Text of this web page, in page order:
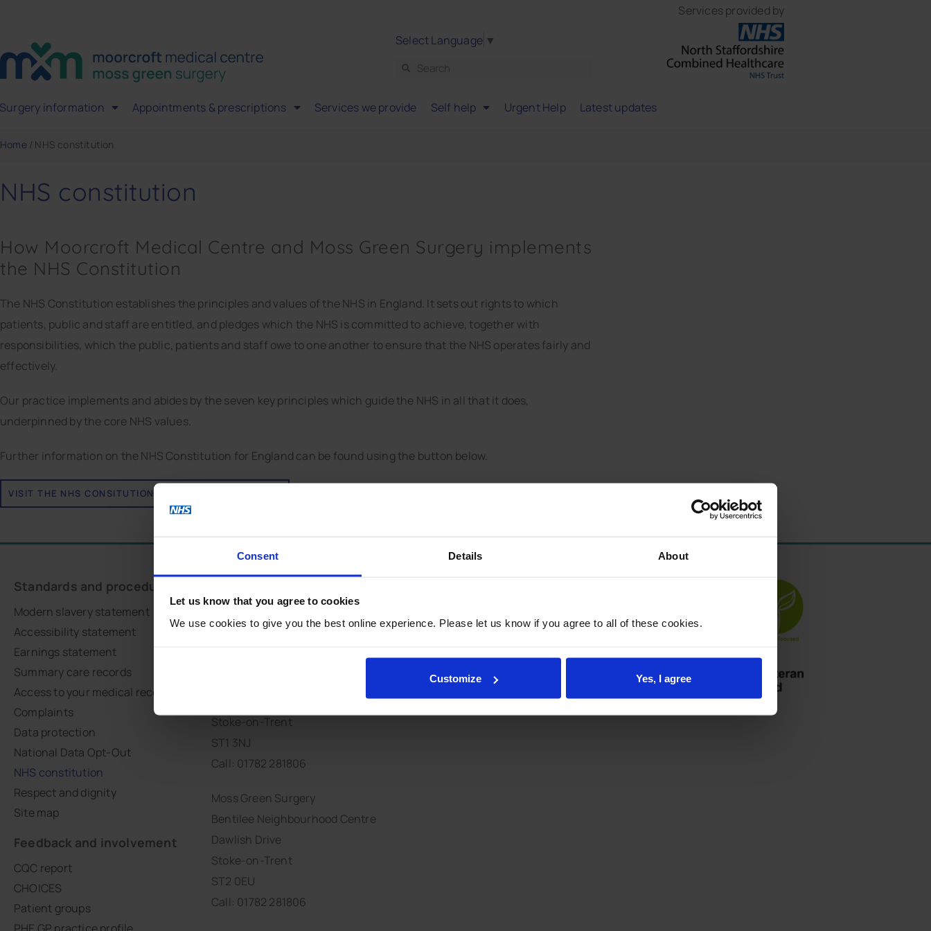
Consent Details About
Let us know that you agree to cookies
We use cookies to give you the best online experience. Please let us know if you agree to all of these cookies.
Customize Yes, I agree
Select Language ▼
Services provided by
Surgery information Appointments & prescriptions Services we provide Self help Urgent Help Latest updates
Home/ NHS constitution
NHS constitution
How Moorcroft Medical Centre and Moss Green Surgery implements
the NHS Constitution
The NHS Constitution establishes the principles and values of the NHS in England. It sets out rights to which
patients, public and staff are entitled, and pledges which the NHS is committed to achieve, together with
responsibilities, which the public, patients and staff owe to one another to ensure that the NHS operates fairly and
effectively.
Our practice implements and abides by the seven key principles which guide the NHS in all that it does,
underpinned by the core NHS values.
Further information on the NHS Constitution for England can be found using the button below.
VISIT THE NHS CONSITUTION FOR ENGLAND WEBSITE
Standards and procedures
Modern slavery statement
Accessibility statement
Earnings statement
Summary care records
Access to your medical records
Complaints
Data protection
National Data Opt-Out
NHS constitution
Respect and dignity
Site map
Feedback and involvement
CQC report
CHOICES
Patient groups
Stoke-on-Trent
ST1 3NJ
Call: 01782 281806
Moss Green Surgery
Bentilee Neighbourhood Centre
Dawlish Drive
Stoke-on-Trent
ST2 0EU
Call: 01782 281806